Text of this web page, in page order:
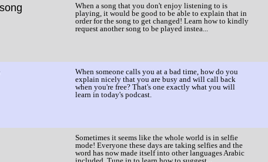
When a song that you don't enjoy listening to is
playing, it would be good to be able to explain that in
order for the song to get changed! Learn how to kindly
request another song to be played instea...
When someone calls you at a bad time, how do you
explain nicely that you are busy and will call back
when you're free? That's one exactly what you will
learn in today's podcast.
Sometimes it seems like the whole world is in selfie
mode! Everyone these days are taking selfies and the
word has now made itself into other languages Arabic